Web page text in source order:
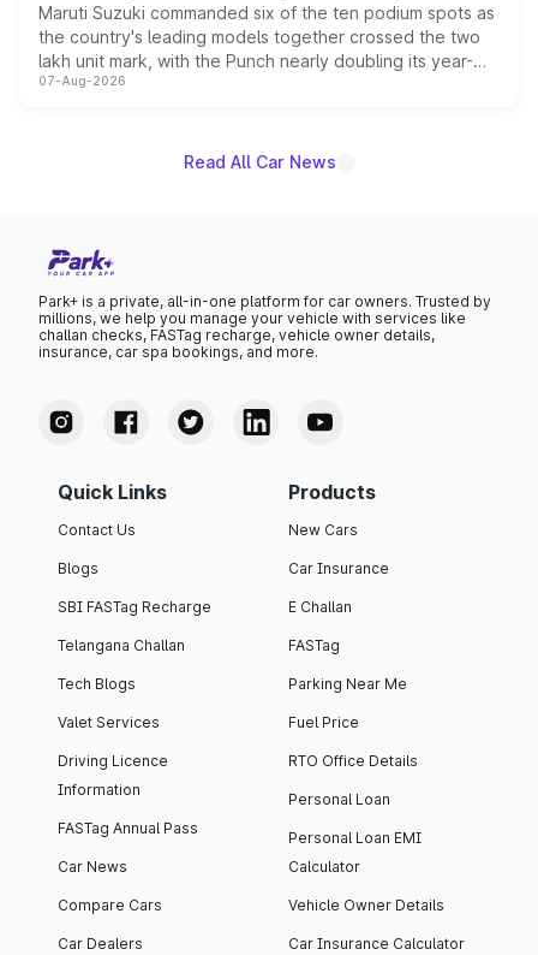
Maruti Suzuki commanded six of the ten podium spots as
the country's leading models together crossed the two
lakh unit mark, with the Punch nearly doubling its year-
on-year volumes to stand out as the fastest-growing
07-Aug-2026
Read All Car News
Park+ is a private, all-in-one platform for car owners. Trusted by
millions, we help you manage your vehicle with services like
challan checks, FASTag recharge, vehicle owner details,
insurance, car spa bookings, and more.
Quick Links
Contact Us
Blogs
SBI FASTag Recharge
Telangana Challan
Tech Blogs
Valet Services
Driving Licence
Information
FASTag Annual Pass
Car News
Compare Cars
Car Dealers
Products
New Cars
Car Insurance
E Challan
FASTag
Parking Near Me
Fuel Price
RTO Office Details
Personal Loan
Personal Loan EMI
Calculator
Vehicle Owner Details
Car Insurance Calculator